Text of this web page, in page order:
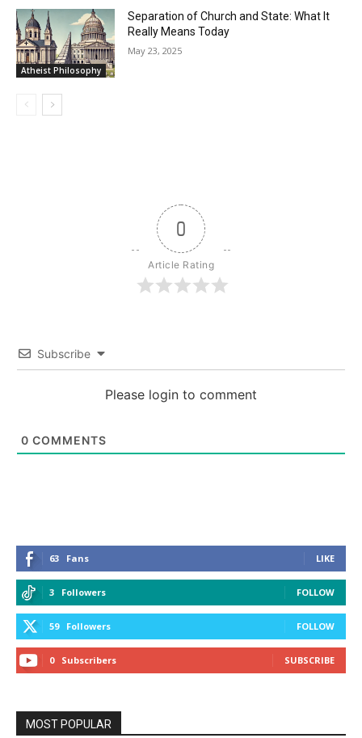
Atheist Philosophy
Separation of Church and State: What It
Really Means Today
May 23, 2025
0
Article Rating
Subscribe
Please login to comment
0 COMMENTS
63 Fans LIKE
3 Followers FOLLOW
59 Followers FOLLOW
0 Subscribers SUBSCRIBE
MOST POPULAR